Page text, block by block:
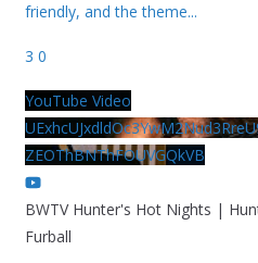
friendly, and the theme...
3 0
YouTube Video
ZEOThBNThFOUVGQkVB
BWTV Hunter's Hot Nights |
Furball